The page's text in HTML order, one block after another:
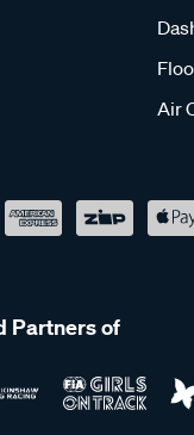
Air
Partners of